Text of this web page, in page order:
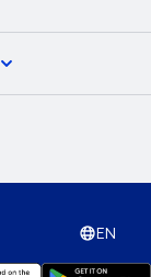
EN